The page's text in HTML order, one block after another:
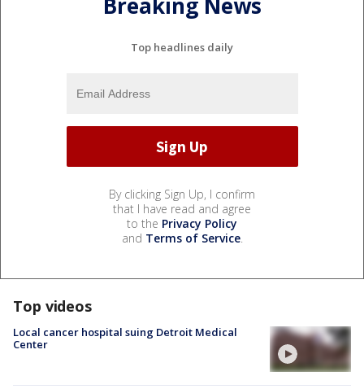
Top headlines daily
By clicking Sign Up, I confirm
that I have read and agree
to the Privacy Policy
and Terms of Service.
Top videos
Local cancer hospital suing Detroit Medical
Center